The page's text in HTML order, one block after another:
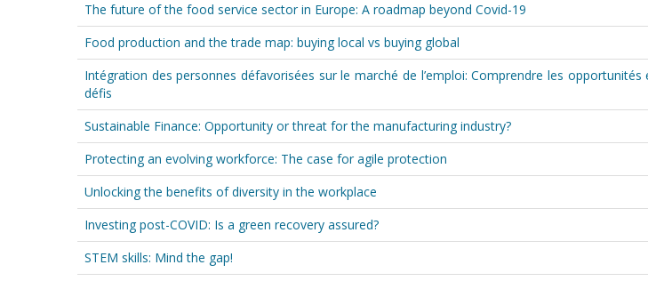
The future of the food service sector in Europe: A roadmap beyond Covid-19
Food production and the trade map: buying local vs buying global
Intégration des personnes défavorisées sur le marché de l’emploi: Comprendre les opportunités
défis
Sustainable Finance: Opportunity or threat for the manufacturing industry?
Protecting an evolving workforce: The case for agile protection
Unlocking the benefits of diversity in the workplace
Investing post-COVID: Is a green recovery assured?
STEM skills: Mind the gap!